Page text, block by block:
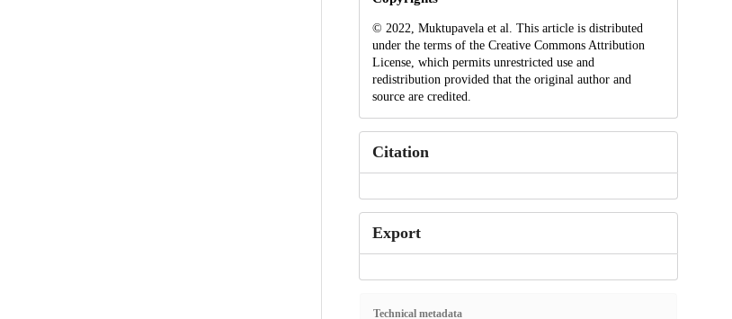
© 2022, Muktupavela et al. This article is distributed
under the terms of the Creative Commons Attribution
License, which permits unrestricted use and
redistribution provided that the original author and
source are credited.
Citation
Export
Technical metadata